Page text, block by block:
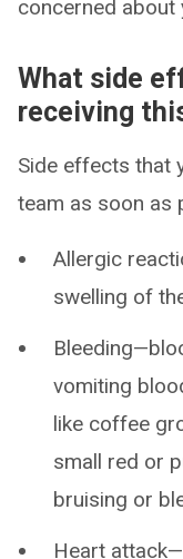
concerned about
What side
receiving
Side effects that
team as soon as
Allergic
swelling of
vomiting
like coffee
small red or
bruising or
Heart